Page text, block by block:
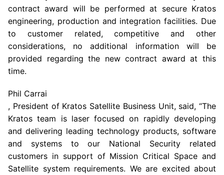
contract award will be performed at secure Kratos
engineering, production and integration facilities. Due
to customer related, competitive and other
considerations, no additional information will be
provided regarding the new contract award at this
time.
Phil Carrai
, President of Kratos Satellite Business Unit, said, “The
Kratos team is laser focused on rapidly developing
and delivering leading technology products, software
and systems to our National Security related
customers in support of Mission Critical Space and
Satellite system requirements. We are excited about